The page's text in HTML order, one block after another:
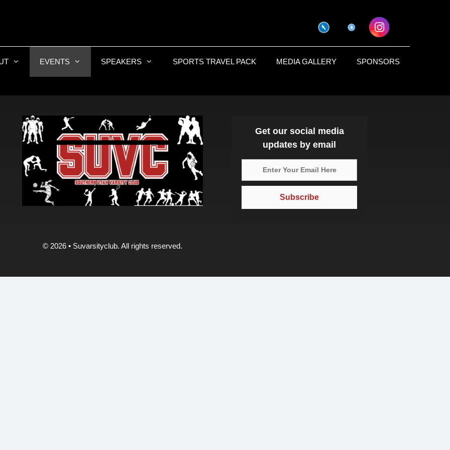
EVENTS SPEAKERS SPORTS TRAVEL PACK MEDIA GALLERY SPONSORS
Get our social media
updates by email
© 2026 • Suvarsityclub. All rights reserved.